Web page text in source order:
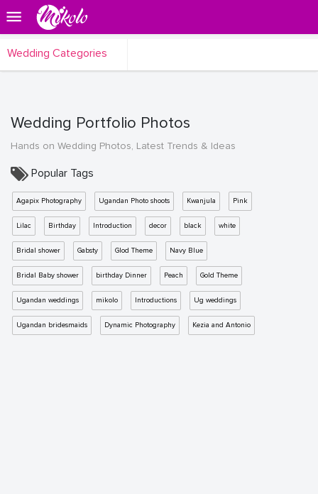
Wedding Categories
Wedding Portfolio Photos
Hands on Wedding Photos, Latest Trends & Ideas
Popular Tags
Agapix Photography Ugandan Photo shoots Kwanjula Pink
Lilac Birthday Introduction decor black white
Bridal shower Gabsty Glod Theme Navy Blue
Bridal Baby shower birthday Dinner Peach Gold Theme
Ugandan weddings mikolo Introductions Ug weddings
Ugandan bridesmaids Dynamic Photography Kezia and Antonio